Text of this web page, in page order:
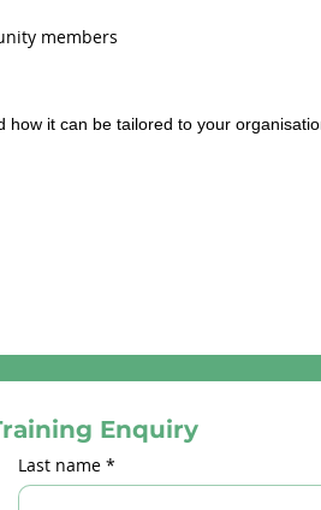
members
it can be tailored to your
Enquiry
Last name *